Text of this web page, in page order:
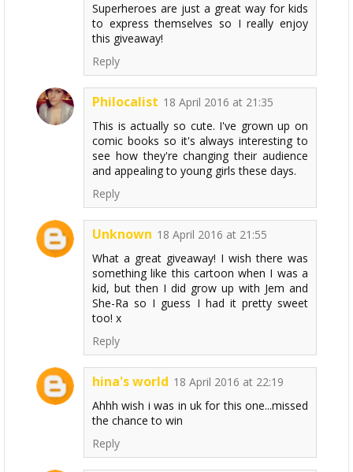
Superheroes are just a great way for kids
to express themselves so I really enjoy
this giveaway!
Reply
Philocalist 18 April 2016 at 21:35
This is actually so cute. I've grown up on
comic books so it's always interesting to
see how they're changing their audience
and appealing to young girls these days.
Reply
Unknown 18 April 2016 at 21:55
What a great giveaway! I wish there was
something like this cartoon when I was a
kid, but then I did grow up with Jem and
She-Ra so I guess I had it pretty sweet
too! x
Reply
hina's world 18 April 2016 at 22:19
Ahhh wish i was in uk for this one...missed
the chance to win
Reply